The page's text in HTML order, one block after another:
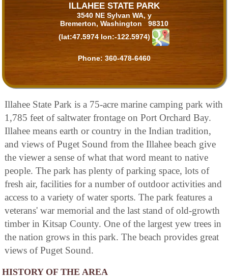
ILLAHEE STATE PARK
3540 NE Sylvan WA, y
Bremerton, Washington 98310
(lat:47.5974 lon:-122.5974)
Phone: 360-478-6460
Illahee State Park is a 75-acre marine camping park with
1,785 feet of saltwater frontage on Port Orchard Bay.
Illahee means earth or country in the Indian tradition,
and views of Puget Sound from the Illahee beach give
the viewer a sense of what that word meant to native
people. The park has plenty of parking space, lots of
fresh air, facilities for a number of outdoor activities and
access to a variety of water sports. The park features a
veterans' war memorial and the last stand of old-growth
timber in Kitsap County. One of the largest yew trees in
the nation grows in this park. The beach provides great
views of Puget Sound.
HISTORY OF THE AREA